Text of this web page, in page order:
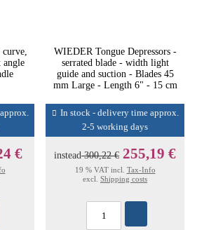
angle
€
WIEDER Tongue Depressors -
serrated blade - width light
guide and suction - Blades 45
mm Large - Length 6" - 15 cm
In stock - delivery time approx.
2-5 working days
instead300,22 € 255,19 €
19 % VAT incl. Tax-Info
excl. Shipping costs